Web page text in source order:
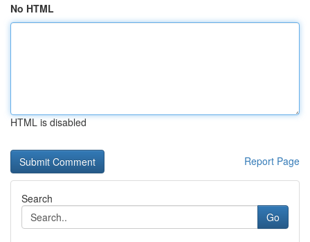
No HTML
HTML is disabled
Report Page
Search
Go